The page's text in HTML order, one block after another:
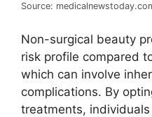
Source:
Non-surgical beauty
risk profile compared
which can involve
complications. By
treatments,